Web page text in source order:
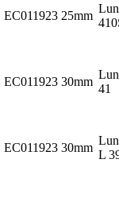
EC011923 25mm
EC011923 30mm
41
EC011923 30mm
L